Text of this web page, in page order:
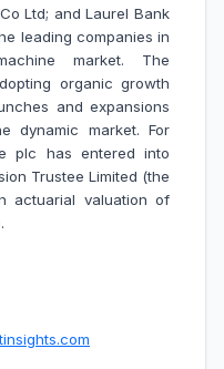
Ltd; and Laurel Bank
leading companies in
market. The
organic growth
and expansions
dynamic market. For
plc has entered into
Trustee Limited (the
actuarial valuation of